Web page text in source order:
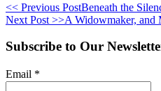
<< Previous PostBeneath the
Next Post >>A Widowmaker, and
Subscribe to Our
Email *